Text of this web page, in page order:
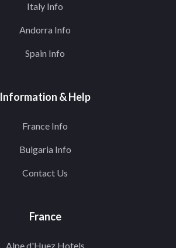
Italy Info
Andorra Info
Spain Info
Information & Help
France Info
Bulgaria Info
Contact Us
France
Alpe d'Huez Hotels